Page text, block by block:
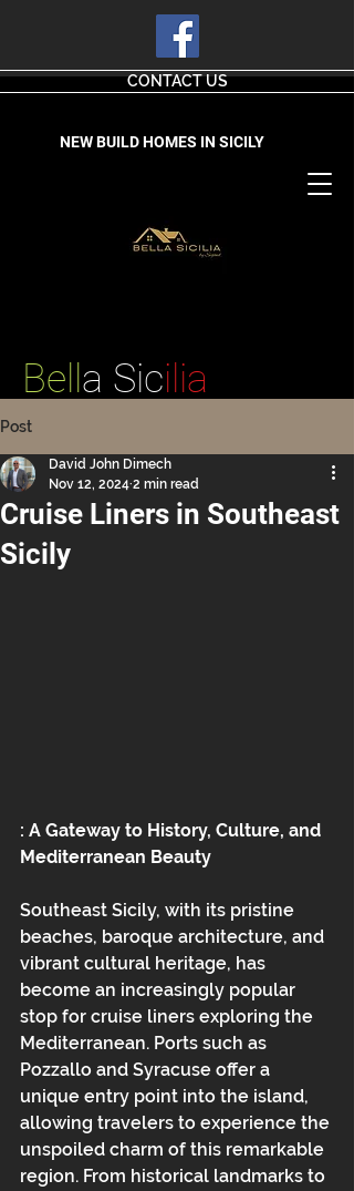
CONTACT US
NEW BUILD HOMES IN SICILY
Bell a Sicilia
Post
Cruise Liners in Southeast
Sicily
David John Dimech
Nov 12, 2024 2 min read
: A Gateway to History, Culture, and
Mediterranean Beauty
Southeast Sicily, with its pristine
beaches, baroque architecture, and
vibrant cultural heritage, has
become an increasingly popular
stop for cruise liners exploring the
Mediterranean. Ports such as
Pozzallo and Syracuse offer a
unique entry point into the island,
allowing travelers to experience the
unspoiled charm of this remarkable
region. From historical landmarks to